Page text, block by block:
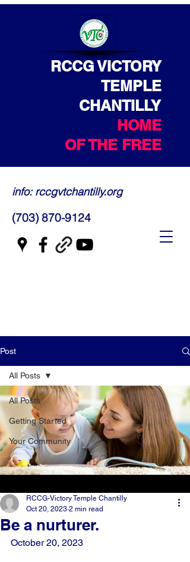
RCCG VICTORY
TEMPLE
CHANTILLY
HOME
OF THE FREE
info: rccgvtchantilly.org
(703) 870-9124
Post
All Posts
Getting Started
Your Community
All Posts
Be a nurturer.
RCCG-Victory Temple Chantilly
Oct 20, 2023 2 min read
October 20, 2023